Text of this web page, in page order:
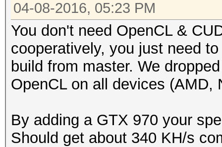
04-08-2016, 05:23 PM
You don't need OpenCL &
cooperatively, you just need
build from master. We
OpenCL on all devices (AMD,
By adding a GTX 970 your
Should get about 340 KH/s